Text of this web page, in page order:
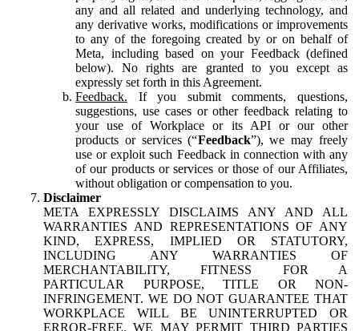
any and all related and underlying technology, and
any derivative works, modifications or improvements
to any of the foregoing created by or on behalf of
Meta, including based on your Feedback (defined
below). No rights are granted to you except as
expressly set forth in this Agreement.
Feedback. If you submit comments, questions,
suggestions, use cases or other feedback relating to
your use of Workplace or its API or our other
products or services (“Feedback”), we may freely
use or exploit such Feedback in connection with any
of our products or services or those of our Affiliates,
without obligation or compensation to you.
Disclaimer
META EXPRESSLY DISCLAIMS ANY AND ALL
WARRANTIES AND REPRESENTATIONS OF ANY
KIND, EXPRESS, IMPLIED OR STATUTORY,
INCLUDING ANY WARRANTIES OF
MERCHANTABILITY, FITNESS FOR A
PARTICULAR PURPOSE, TITLE OR NON-
INFRINGEMENT. WE DO NOT GUARANTEE THAT
WORKPLACE WILL BE UNINTERRUPTED OR
ERROR-FREE. WE MAY PERMIT THIRD PARTIES